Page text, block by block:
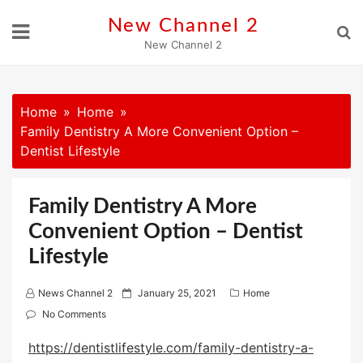
New Channel 2
New Channel 2
Home
Home
Family Dentistry A More Convenient Option –
Dentist Lifestyle
Family Dentistry A More
Convenient Option – Dentist
Lifestyle
News Channel 2
P
t
January 25, 2021
Home
No Comments
https://dentistlifestyle.com/family-dentistry-a-